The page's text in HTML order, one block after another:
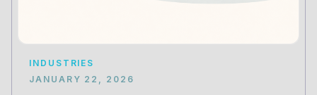
INDUSTRIES
JANUARY 22, 2026